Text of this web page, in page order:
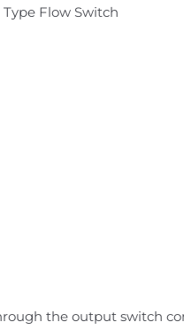
Flow Switch
the output switch